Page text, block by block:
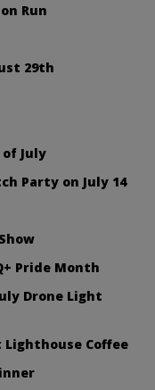
Run
29th
July
Party on July 14
Pride Month
Drone Light
Lighthouse Coffee